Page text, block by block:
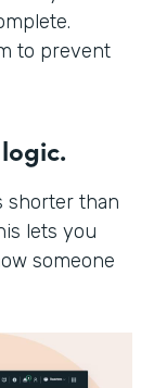
to prevent
shorter than
lets you
someone